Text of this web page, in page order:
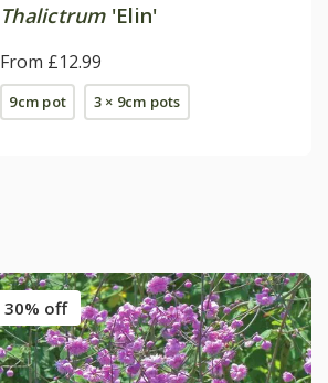
Thalictrum'Elin'
From £12.99
9cm pot 3 × 9cm pots
30% off